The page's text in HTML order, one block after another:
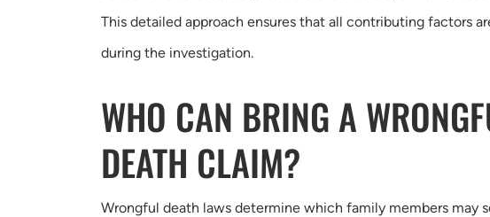
This detailed approach ensures that all contributing factors
during the investigation.
WHO CAN BRING A
DEATH CLAIM?
Wrongful death laws determine which family members may